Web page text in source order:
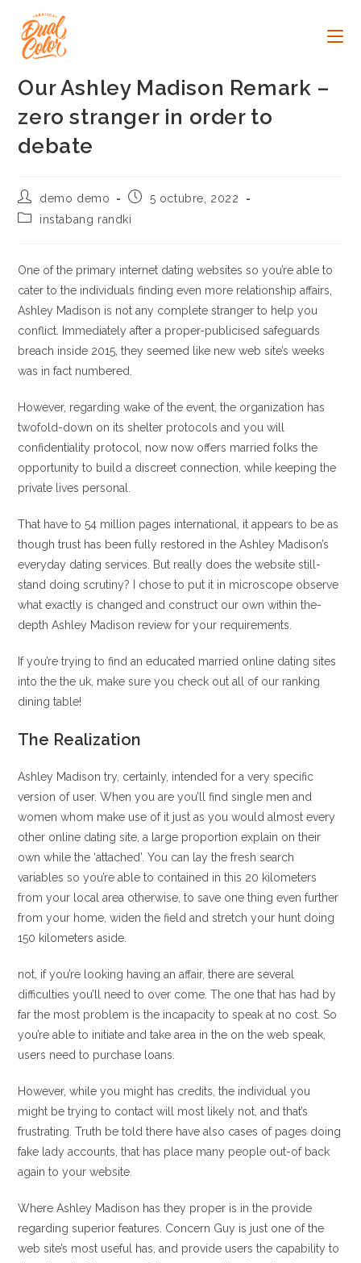
contenido
Our Ashley Madison Remark –
zero stranger in order to
debate
Autor
de
la
demo demo
Publicación
la
5 octubre, 2022
Categoría
entrada:
instabang randki
One of the primary internet dating websites so you’re able to
cater to the individuals finding even more relationship affairs,
Ashley Madison is not any complete stranger to help you
conflict. Immediately after a proper-publicised safeguards
breach inside 2015, they seemed like new web site’s weeks
was in fact numbered.
However, regarding wake of the event, the organization has
twofold-down on its shelter protocols and you will
confidentiality protocol, now now offers married folks the
opportunity to build a discreet connection, while keeping the
private lives personal.
That have to 54 million pages international, it appears to be as
though trust has been fully restored in the Ashley Madison’s
everyday dating services. But really does the website still-
stand doing scrutiny? I chose to put it in microscope observe
what exactly is changed and construct our own within the-
depth Ashley Madison review for your requirements.
If you’re trying to find an educated married online dating sites
into the the uk, make sure you check out all of our ranking
dining table!
The Realization
Ashley Madison try, certainly, intended for a very specific
version of user. When you are you’ll find single men and
women whom make use of it just as you would almost every
other online dating site, a large proportion explain on their
own while the ‘attached’. You can lay the fresh search
variables so you’re able to contained in this 20 kilometers
from your local area otherwise, to save one thing even further
from your home, widen the field and stretch your hunt doing
150 kilometers aside.
not, if you’re looking having an affair, there are several
difficulties you’ll need to over come. The one that has had by
far the most problem is the incapacity to speak at no cost. So
you’re able to initiate and take area in the on the web speak,
users need to purchase loans.
However, while you might has credits, the individual you
might be trying to contact will most likely not, and that’s
frustrating. Truth be told there have also cases of pages doing
fake lady accounts, that has place many people out-of back
again to your website.
Where Ashley Madison has they proper is in the provide
regarding superior features. Concern Guy is just one of the
web site’s most useful has, and provide users the capability to